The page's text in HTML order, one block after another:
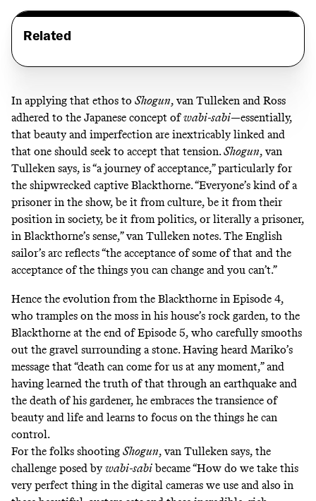
Related
In applying that ethos to Shogun, van Tulleken and Ross
adhered to the Japanese concept ofwabi-sabi—essentially,
that beauty and imperfection are inextricably linked and
that one should seek to accept that tension.Shogun, van
Tulleken says, is “a journey of acceptance,” particularly for
the shipwrecked captive Blackthorne. “Everyone’s kind of a
prisoner in the show, be it from culture, be it from their
position in society, be it from politics, or literally a prisoner,
in Blackthorne’s sense,” van Tulleken notes. The English
sailor’s arc reflects “the acceptance of some of that and the
acceptance of the things you can change and you can’t.”
Hence the evolution from the Blackthorne in Episode 4,
who tramples on the moss in his house’s rock garden, to the
Blackthorne at the end of Episode 5, who carefully smooths
out the gravel surrounding a stone. Having heard Mariko’s
message that “death can come for us at any moment,” and
having learned the truth of that through an earthquake and
the death of his gardener, he embraces the transience of
beauty and life and learns to focus on the things he can
control.
For the folks shooting Shogun, van Tulleken says, the
challenge posed bywabi-sabibecame “How do we take this
very perfect thing in the digital cameras we use and also in